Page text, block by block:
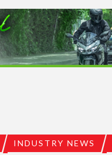
INDUSTRY NEWS